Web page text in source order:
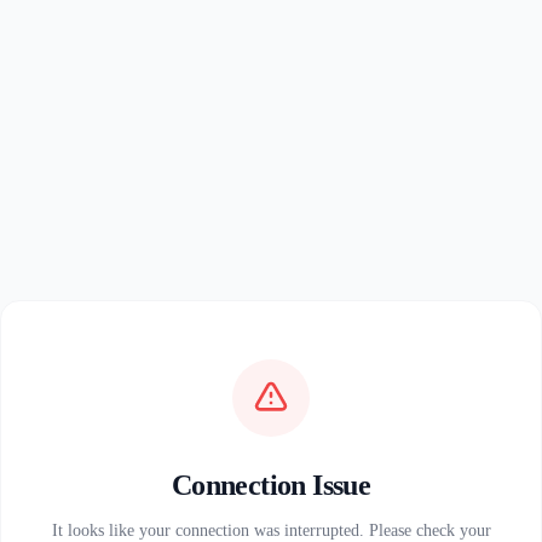
Connection Issue
It looks like your connection was interrupted. Please check your